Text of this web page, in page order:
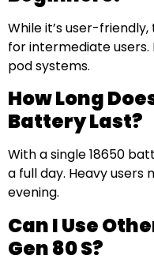
While it’s user-
for intermediate
pod systems.
How Long
Battery Last?
With a single 18650
a full day. Heavy
evening.
Can I Use
Gen 80 S?